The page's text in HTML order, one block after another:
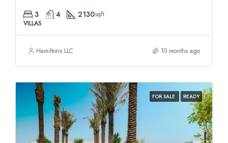
3 4 2130sqft
VILLAS
Hamiltons LLC 10 months ago
FOR SALE READY